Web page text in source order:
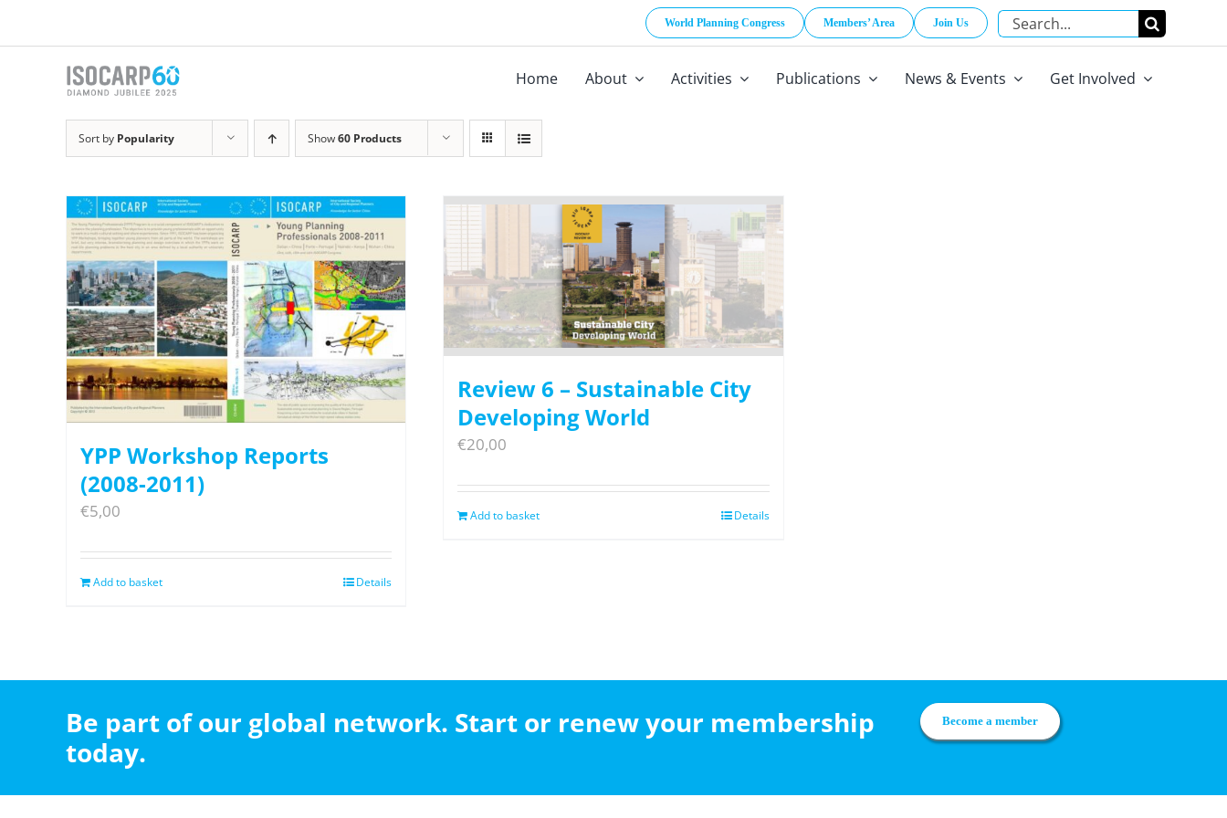
World Planning Congress Members’ Area Join Us
Search
for:
Home About Activities Publications News & Events Get Involved
Sort by Popularity Show60 Products
YPP Workshop Reports
(2008-2011)
€5,00
Add to basket Details
Review 6 – Sustainable City
Developing World
€20,00
Add to basket Details
Be part of our global network. Start or renew your membership
today.
Become a member